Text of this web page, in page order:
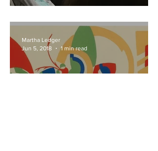
Martha Ledger
Jun 5, 2018
1 min read